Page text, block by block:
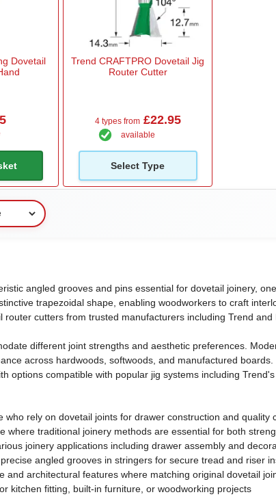
Dovetail
Trend CRAFTPRO Dovetail Jig
Router Cutter
4 types from£22.95
available
Select Type
angled grooves and pins essential for dovetail joinery,
trapezoidal shape, enabling woodworkers to craft
cutters from trusted manufacturers including Trend
different joint strengths and aesthetic preferences.
across hardwoods, softwoods, and manufactured
options compatible with popular jig systems including
rely on dovetail joints for drawer construction and quality
traditional joinery methods are essential for both
joinery applications including drawer assembly and
angled grooves in stringers for secure tread and riser
and architectural features where matching original dovetail
kitchen fitting, built-in furniture, or woodworking projects